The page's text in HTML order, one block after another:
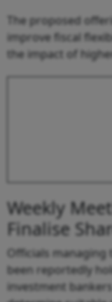
The proposed
improve fiscal
the impact of
Weekly
Finalise
Officials managing
been reportedly
investment